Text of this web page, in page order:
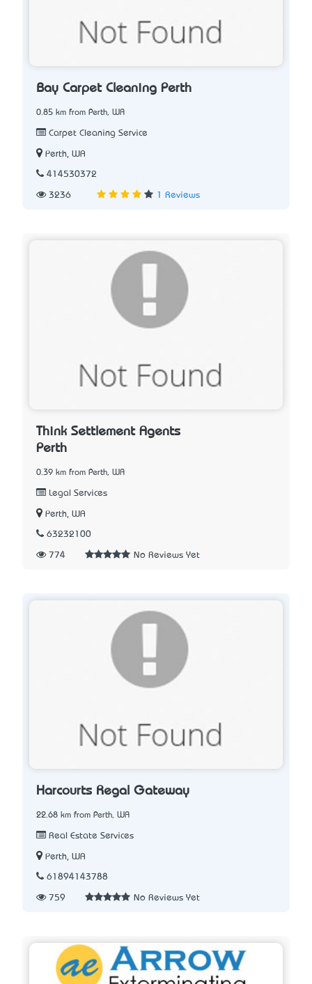
Bay Carpet Cleaning Perth
0.85 km from Perth, WA
Carpet Cleaning Service
Perth, WA
414530372
3236 1 Reviews
Think Settlement Agents
Perth
0.39 km from Perth, WA
Legal Services
Perth, WA
63232100
774 No Reviews Yet
Harcourts Regal Gateway
22.68 km from Perth, WA
Real Estate Services
Perth, WA
61894143788
759 No Reviews Yet